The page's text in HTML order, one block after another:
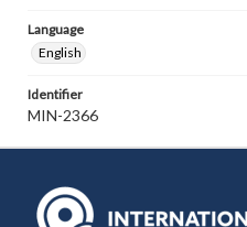
Language
English
Identifier
MIN-2366